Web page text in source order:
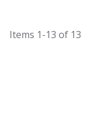
Items 1-13 of 13